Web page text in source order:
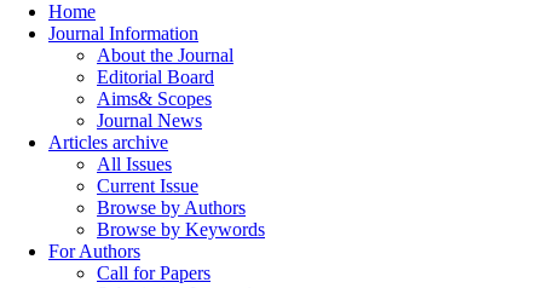
Home
Journal Information
About the Journal
Editorial Board
Aims& Scopes
Journal News
Articles archive
All Issues
Current Issue
Browse by Authors
Browse by Keywords
For Authors
Call for Papers